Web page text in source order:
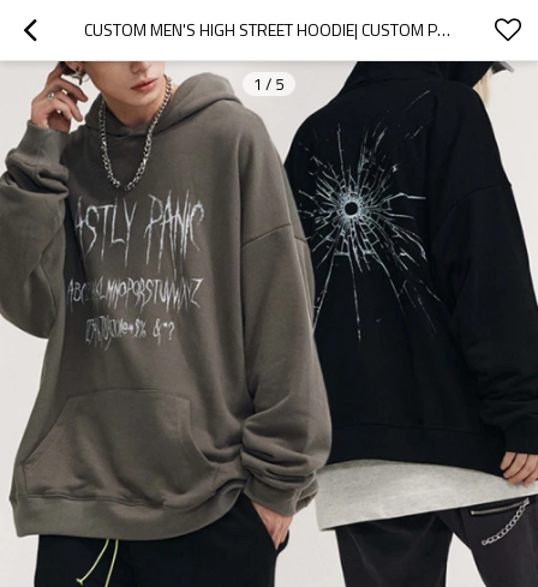
CUSTOM MEN'S HIGH STREET HOODIE| CUSTOM PRINTING HOODIE| WHOLESALE LOOSE FIT HOODIE
1 / 5